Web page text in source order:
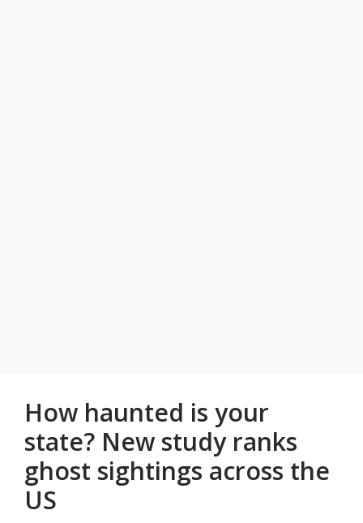
How haunted is your
state? New study ranks
ghost sightings across the
US